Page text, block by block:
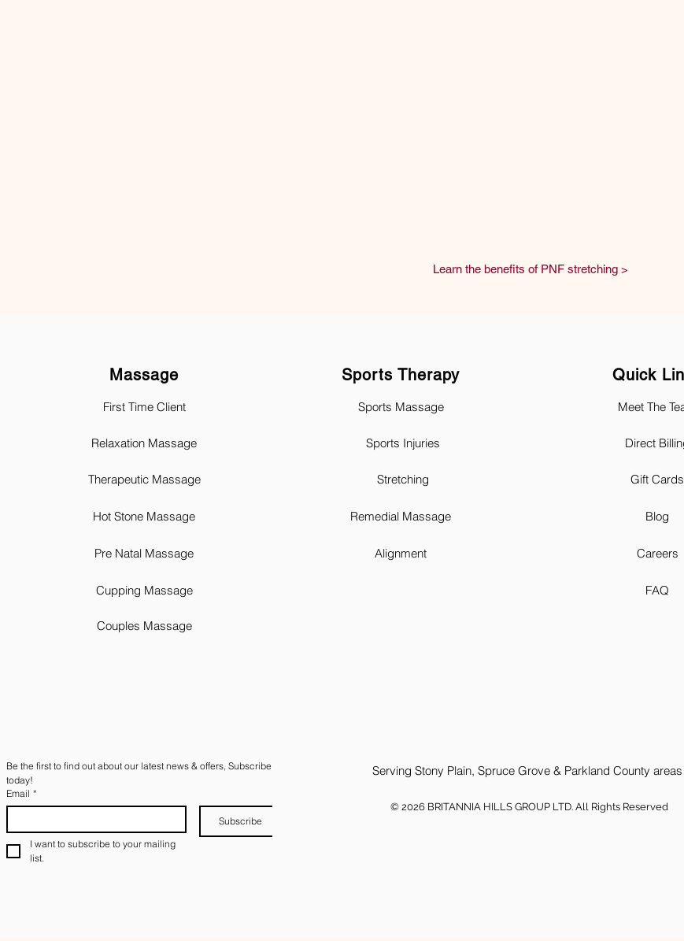
Learn the benefits of PNF stretching >
Massage
First Time Client
Relaxation Massage
Therapeutic Massage
Hot Stone Massage
Pre Natal Massage
Cupping Massage
Couples Massage
Be the first to find out about our latest news & offers, Subscribe
today!
Email *
Subscribe
I want to subscribe to your mailing
list.
Sports Therapy
Sports Massage
Sports Injuries
Stretching
Remedial Massage
Alignment
Quick
Meet The
Direct
Gift Cards
Blog
Careers
FAQ
© 2026 BRITANNIA HILLS GROUP LTD. All Rights Reserved
Serving Stony Plain, Spruce Grove & Parkland County areas!